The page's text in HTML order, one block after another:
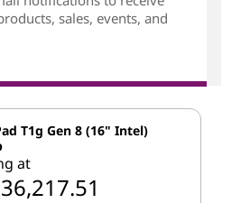
sales, events, and
T1g Gen 8 (16" Intel)
at